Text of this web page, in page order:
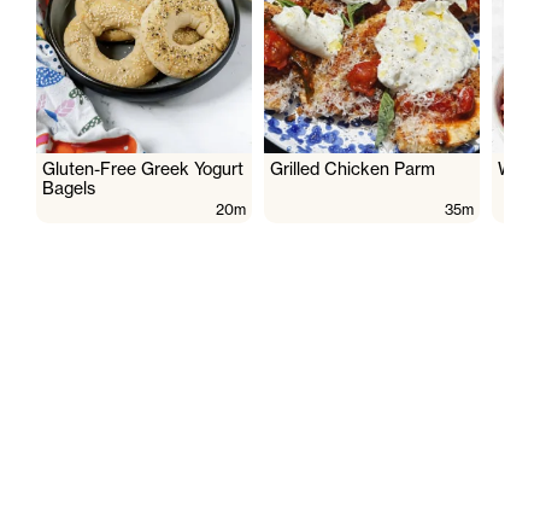
Gluten-Free Greek Yogurt
Bagels
20m
Grilled Chicken Parm
35m